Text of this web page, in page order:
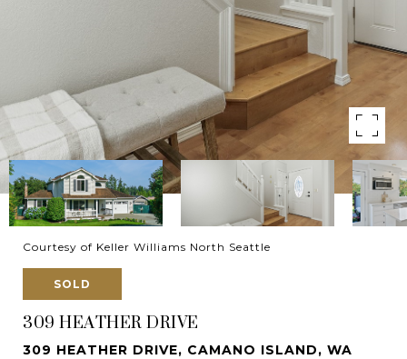
Courtesy of Keller Williams North Seattle
SOLD
309 HEATHER DRIVE
309 HEATHER DRIVE, CAMANO ISLAND, WA